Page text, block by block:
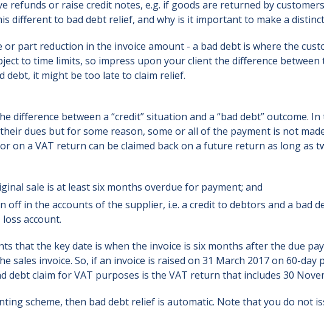
refunds or raise credit notes, e.g. if goods are returned by
different to bad debt relief, and why is it important to make a
part reduction in the invoice amount - a bad debt is where the
to time limits, so impress upon your client the difference between
debt, it might be too late to claim relief.
difference between a “credit” situation and a “bad debt” outcome. In
dues but for some reason, some or all of the payment is not
on a VAT return can be claimed back on a future return as long as
sale is at least six months overdue for payment; and
off in the accounts of the supplier, i.e. a credit to debtors and a bad
account.
that the key date is when the invoice is six months after the due
sales invoice. So, if an invoice is raised on 31 March 2017 on 60-day
debt claim for VAT purposes is the VAT return that includes 30
scheme, then bad debt relief is automatic. Note that you do not